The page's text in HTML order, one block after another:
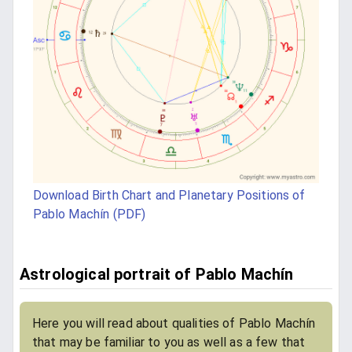
Download Birth Chart and Planetary Positions of
Pablo Machín (PDF)
Astrological portrait of Pablo Machín
Here you will read about qualities of Pablo Machín
that may be familiar to you as well as a few that